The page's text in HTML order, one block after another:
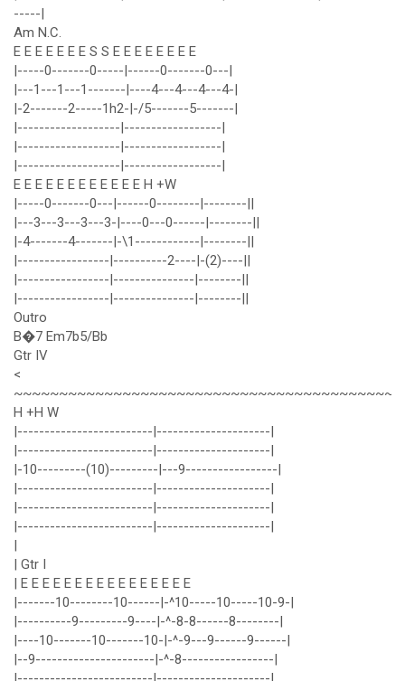
-----|
Am N.C.
E E E E E E E S S E E E E E E E E
|-----0-------0-----|------0-------0---|
|---1---1---1-------|----4---4---4---4-|
|-2-------2-----1h2-|-/5-------5-------|
|-------------------|------------------|
|-------------------|------------------|
|-------------------|------------------|
E E E E E E E E E E E E H +W
|-----0-------0---|------0--------|--------||
|---3---3---3---3-|----0---0------|--------||
|-4-------4-------|-\1------------|--------||
|-----------------|----------2----|-(2)----||
|-----------------|---------------|--------||
|-----------------|---------------|--------||
Outro
B�7 Em7b5/Bb
Gtr IV
<
H +H W
|-------------------------|---------------------|
|-------------------------|---------------------|
|-10---------(10)---------|---9-----------------|
|-------------------------|---------------------|
|-------------------------|---------------------|
|-------------------------|---------------------|
|
| Gtr I
| E E E E E E E E E E E E E E E E
|-------10--------10------|-^10-----10-----10-9-|
|----------9---------9----|-^-8-8------8--------|
|----10-------10-------10-|-^-9---9------9------|
|--9----------------------|-^-8-----------------|